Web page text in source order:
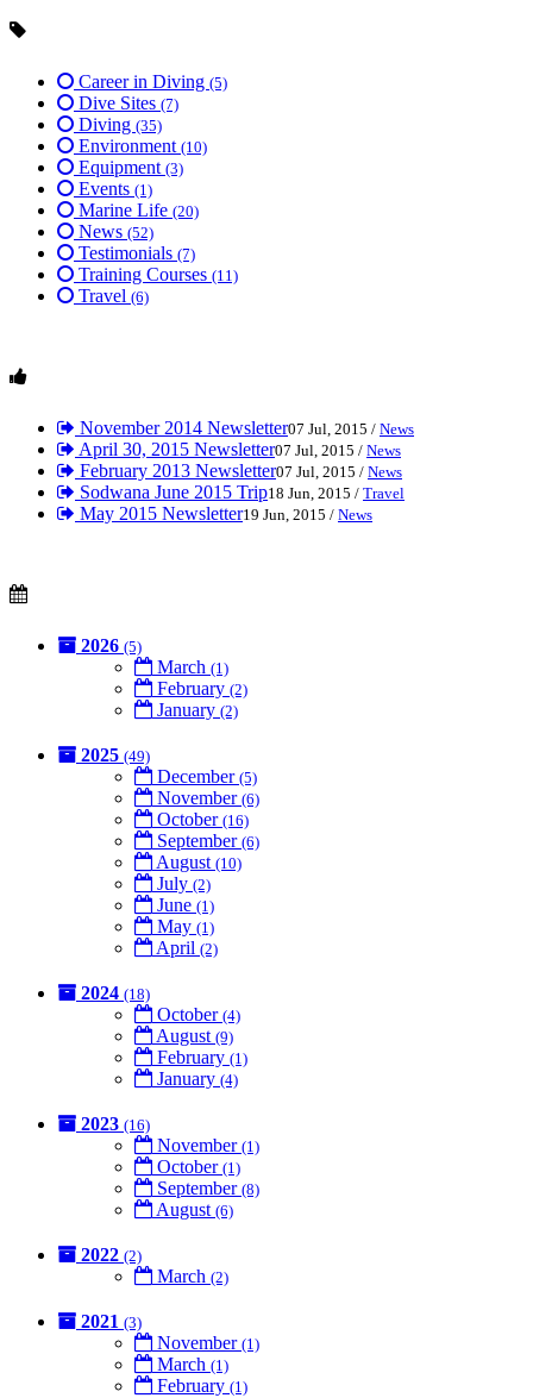
Career in Diving (5)
Dive Sites (7)
Diving (35)
Environment (10)
Equipment (3)
Events (1)
Marine Life (20)
News (52)
Testimonials (7)
Training Courses (11)
Travel (6)
November 2014 Newsletter07 Jul, 2015 / News
April 30, 2015 Newsletter07 Jul, 2015 / News
February 2013 Newsletter07 Jul, 2015 / News
Sodwana June 2015 Trip18 Jun, 2015 / Travel
May 2015 Newsletter19 Jun, 2015 / News
2026 (5)
March (1)
February (2)
January (2)
2025 (49)
December (5)
November (6)
October (16)
September (6)
August (10)
July (2)
June (1)
May (1)
April (2)
2024 (18)
October (4)
August (9)
February (1)
January (4)
2023 (16)
November (1)
October (1)
September (8)
August (6)
2022 (2)
March (2)
2021 (3)
November (1)
March (1)
February (1)